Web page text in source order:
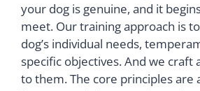
your dog is genuine, and it
meet. Our training approach is
dog’s individual needs,
specific objectives. And we craft
to them. The core principles are